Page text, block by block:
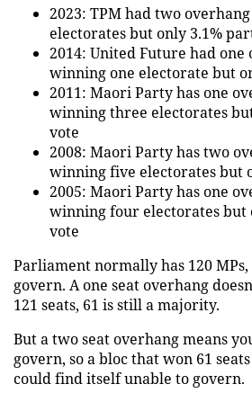
2023: TPM had two
electorates but only 3.1%
2014: United Future had one
winning one electorate but
2011: Maori Party has one
winning three electorates
vote
2008: Maori Party has two
winning five electorates but
2005: Maori Party has one
winning four electorates but
vote
Parliament normally has 120 MPs,
govern. A one seat overhang
121 seats, 61 is still a majority.
But a two seat overhang means
govern, so a bloc that won 61
could find itself unable to govern.